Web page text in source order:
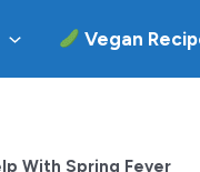
Vegan
With Spring Fever